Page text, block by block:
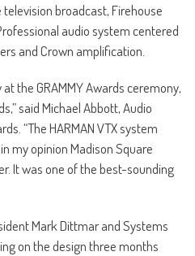
broadcast, Firehouse
audio system centered
and Crown amplification.
the GRAMMY Awards ceremony,
said Michael Abbott, Audio
“The HARMAN VTX system
my opinion Madison Square
It was one of the best-sounding
Mark Dittmar and Systems
on the design three months